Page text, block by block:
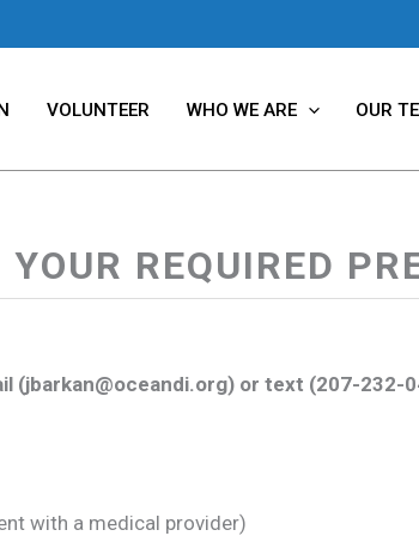
VOLUNTEER WHO WE ARE OUR
REQUIRED
(jbarkan@oceandi.org) or text (207-232-
with a medical provider)